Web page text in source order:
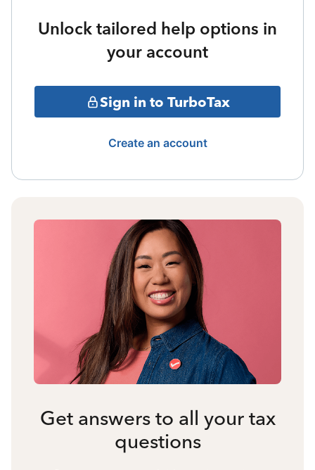
Unlock tailored help options in
your account
Sign in to TurboTax
Create an account
Get answers to all your tax
questions